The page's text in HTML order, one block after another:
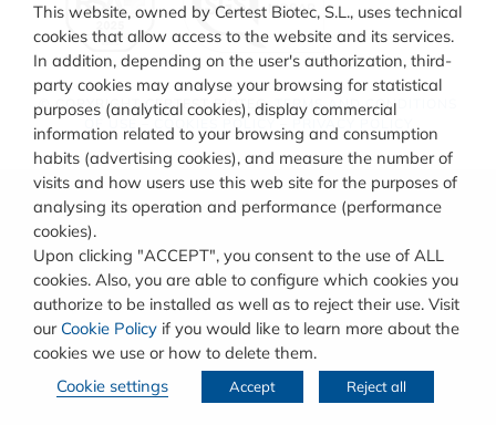
© COPYRIGHTCERTEST BIOTEC.TERMS AND CONDITIONS
OF USE – COOKIES POLICY – PRIVACY POLICY
This website, owned by Certest Biotec, S.L., uses technical
cookies that allow access to the website and its services.
In addition, depending on the user's authorization, third-
party cookies may analyse your browsing for statistical
purposes (analytical cookies), display commercial
information related to your browsing and consumption
habits (advertising cookies), and measure the number of
visits and how users use this web site for the purposes of
analysing its operation and performance (performance
cookies).
Upon clicking "ACCEPT", you consent to the use of ALL
cookies. Also, you are able to configure which cookies you
authorize to be installed as well as to reject their use. Visit
our Cookie Policy if you would like to learn more about the
cookies we use or how to delete them.
Cookie settings
Accept Reject all